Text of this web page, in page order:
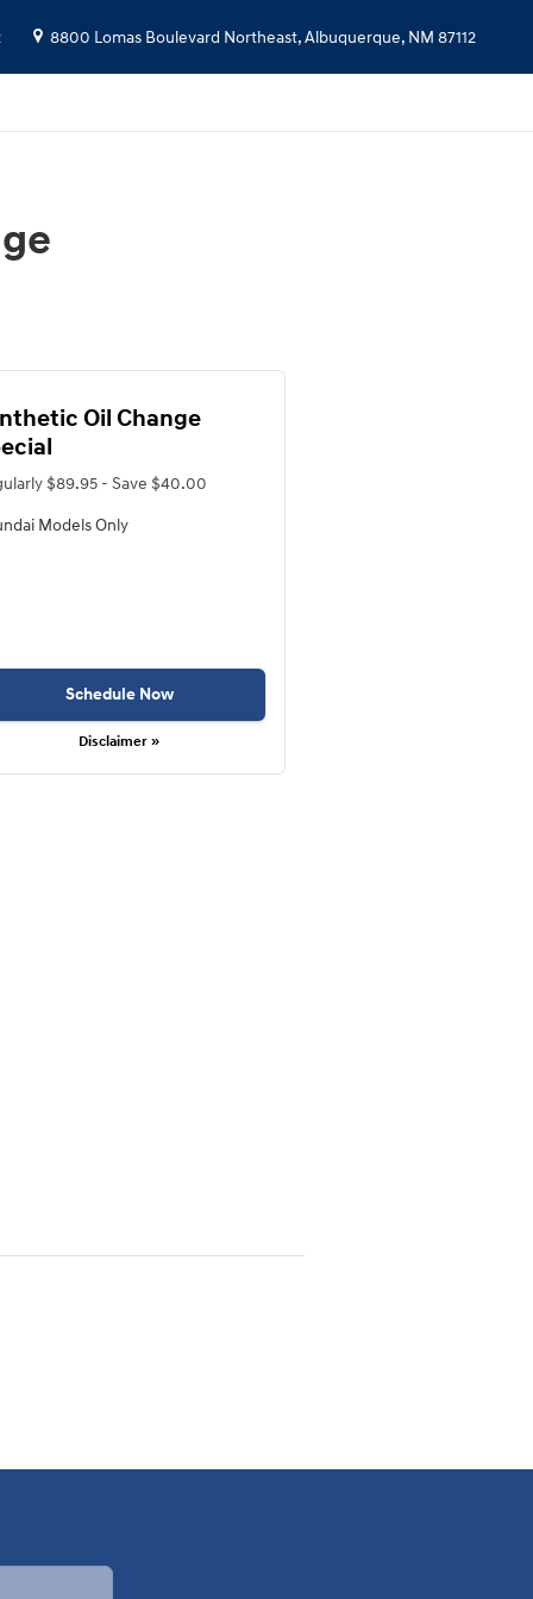
8800 Lomas Boulevard Northeast,Albuquerque, NM 87112
Oil Change
$89.95 - Save $40.00
Models Only
Schedule Now
Disclaimer »